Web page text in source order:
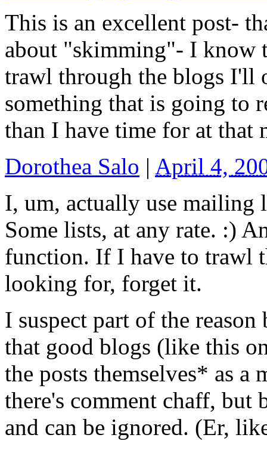
This is an excellent post-
about "skimming"- I know
trawl through the blogs I'll
something that is going to
than I have time for at that
Dorothea Salo | April 4,
I, um, actually use mailing
Some lists, at any rate. :)
function. If I have to trawl
looking for, forget it.
I suspect part of the
that good blogs (like this
the posts themselves* as
there's comment chaff, but
and can be ignored. (Er,